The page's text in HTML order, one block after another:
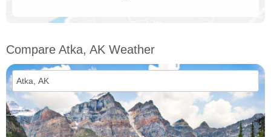
Compare Atka, AK Weather